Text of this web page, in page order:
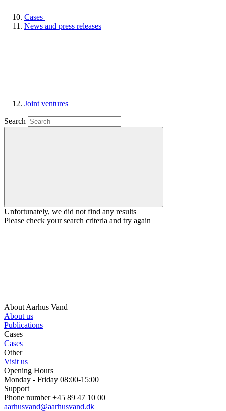
Cases
News and press releases
Joint ventures
Search
Unfortunately, we did not find any results
Please check your search criteria and try again
About Aarhus Vand
About us
Publications
Cases
Cases
Other
Visit us
Opening Hours
Monday - Friday 08:00-15:00
Support
Phone number +45 89 47 10 00
aarhusvand@aarhusvand.dk